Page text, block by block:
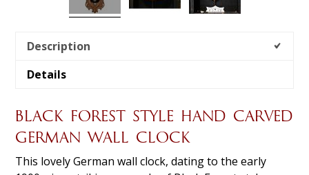
Description
Details
BLACK FOREST STYLE HAND CARVED
GERMAN WALL CLOCK
This lovely German wall clock, dating to the early